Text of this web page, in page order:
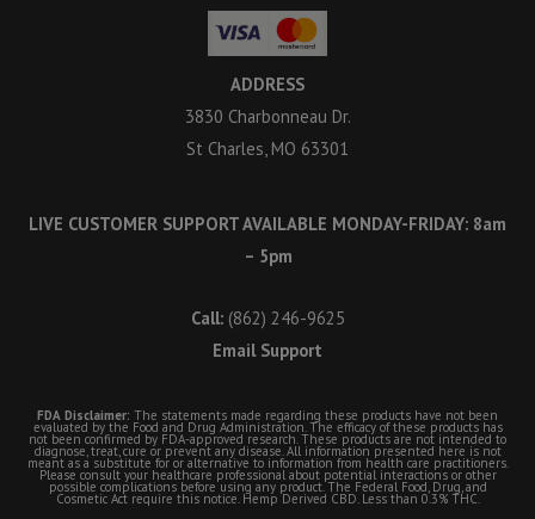
ADDRESS
3830 Charbonneau Dr.
St Charles, MO 63301
LIVE CUSTOMER SUPPORT AVAILABLE MONDAY-FRIDAY: 8am
– 5pm
Call: (862) 246-9625
Email Support
FDA Disclaimer: The statements made regarding these products have not been
evaluated by the Food and Drug Administration. The efficacy of these products has
not been confirmed by FDA-approved research. These products are not intended to
diagnose, treat, cure or prevent any disease. All information presented here is not
meant as a substitute for or alternative to information from health care practitioners.
Please consult your healthcare professional about potential interactions or other
possible complications before using any product. The Federal Food, Drug, and
Cosmetic Act require this notice. Hemp Derived CBD. Less than 0.3% THC.